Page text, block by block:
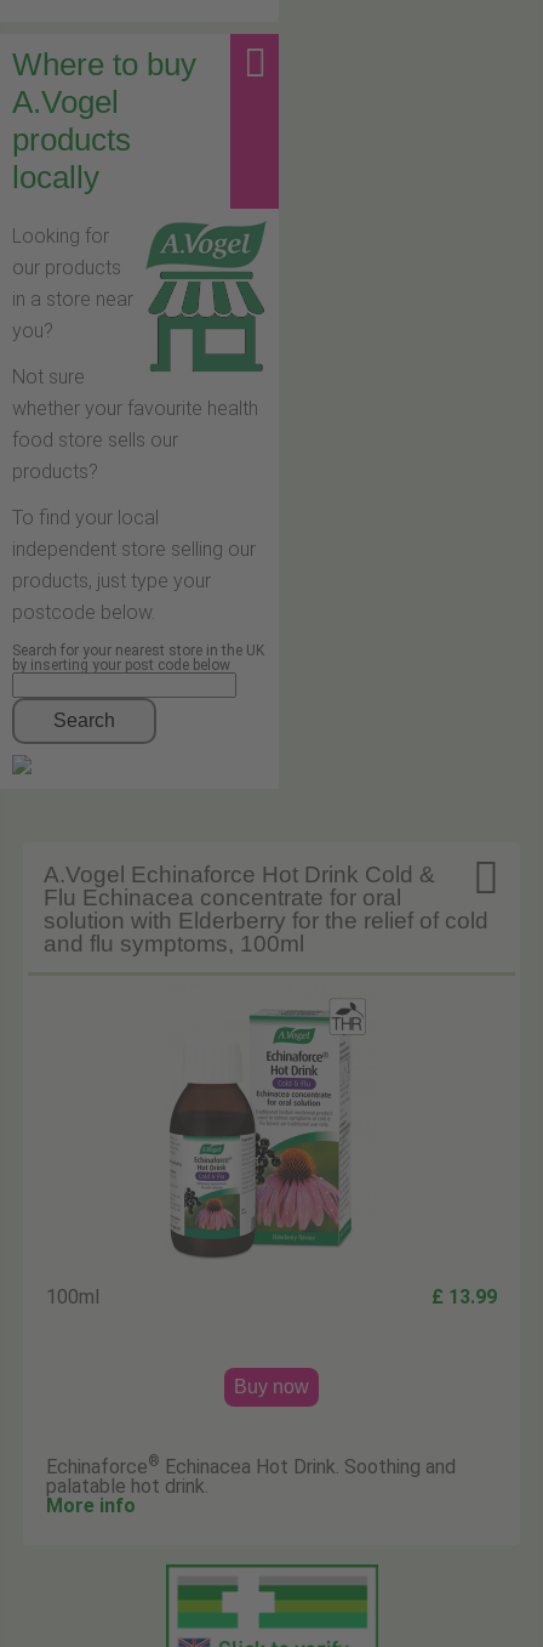
Where to buy
A.Vogel
products
locally
Looking for
our products
in a store near
you?
Not sure
whether your favourite health
food store sells our
products?
To find your local
independent store selling our
products, just type your
postcode below.
Search for your nearest store in the UK
by inserting your post code below
Search

A.Vogel Echinaforce Hot Drink Cold &
Flu Echinacea concentrate for oral
solution with Elderberry for the relief of cold
and flu symptoms, 100ml
100ml £ 13.99
Buy now
Echinaforce® Echinacea Hot Drink. Soothing and
palatable hot drink.
More info